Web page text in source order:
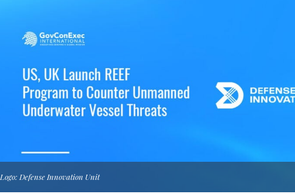
Logo: Defense Innovation Unit